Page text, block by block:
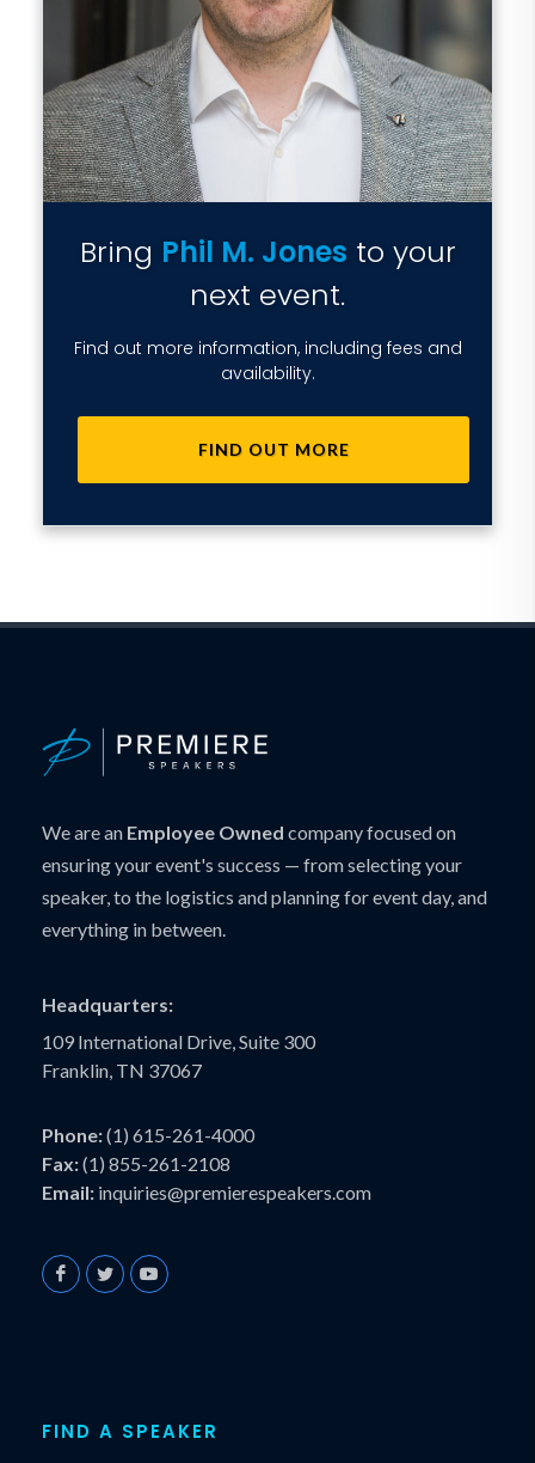
Bring Phil M. Jones to your
next event.
Find out more information, including fees and
availability.
FIND OUT MORE
We are an Employee Owned company focused on
ensuring your event's success — from selecting your
speaker, to the logistics and planning for event day, and
everything in between.
Headquarters:
109 International Drive, Suite 300
Franklin, TN 37067
Phone:(1) 615-261-4000
Fax:(1) 855-261-2108
Email: inquiries@premierespeakers.com
FIND A SPEAKER